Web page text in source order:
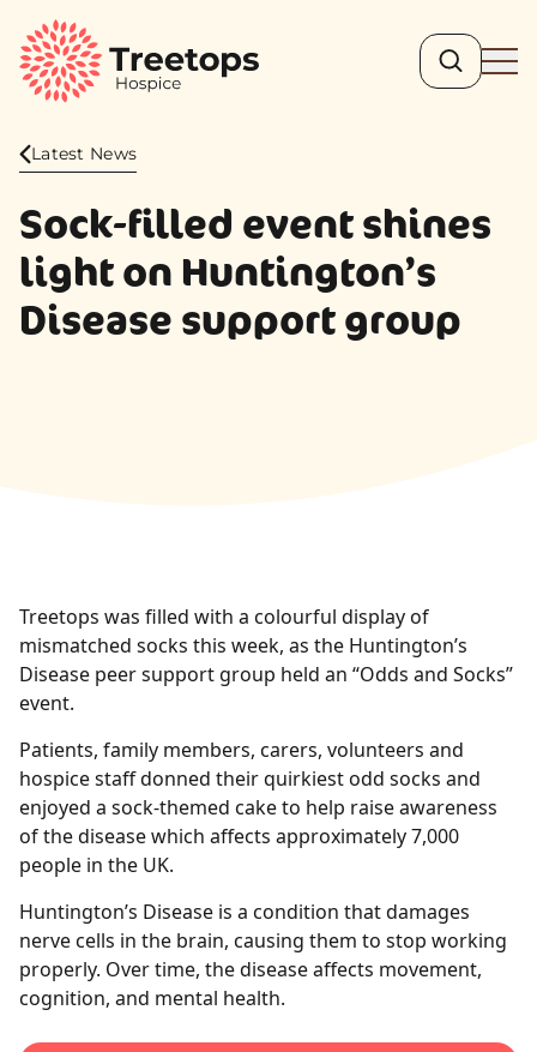
Search
Latest News
Sock-filled event shines
light on Huntington’s
Disease support group
Treetops was filled with a colourful display of
mismatched socks this week, as the Huntington’s
Disease peer support group held an “Odds and Socks”
event.
Patients, family members, carers, volunteers and
hospice staff donned their quirkiest odd socks and
enjoyed a sock-themed cake to help raise awareness
of the disease which affects approximately 7,000
people in the UK.
Huntington’s Disease is a condition that damages
nerve cells in the brain, causing them to stop working
properly. Over time, the disease affects movement,
cognition, and mental health.